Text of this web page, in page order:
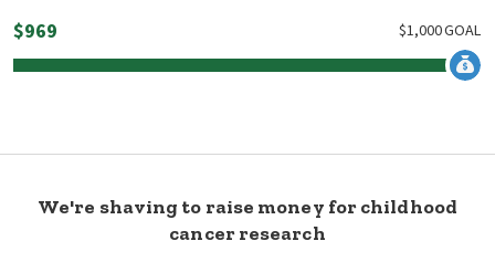
$969 GOAL
1,000
$
We're shaving to raise money for childhood
cancer research